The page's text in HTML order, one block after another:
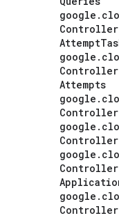
google .
Controller
Attempt
google .
Controller
Attempts
google .
Controller
google .
Controller
google .
Controller
google .
Controller